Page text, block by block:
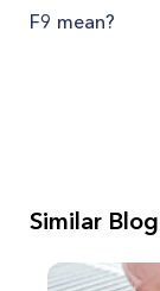
F9 mean?
Similar Blog